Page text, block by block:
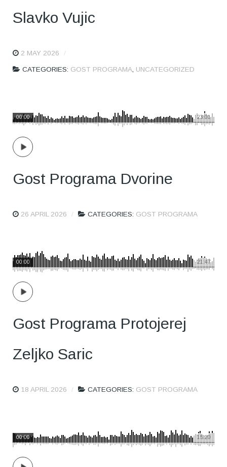
Slavko Vujic
2 MAY 2026
CATEGORIES: GOST PROGRAMA, UNCATEGORIZED
23:01
00:00
Gost Programa Dvorine
26 APRIL 2026 CATEGORIES: GOST PROGRAMA
21:47
00:00
Gost Programa Protojerej
Zeljko Saric
18 APRIL 2026 CATEGORIES: GOST PROGRAMA
15:20
00:00